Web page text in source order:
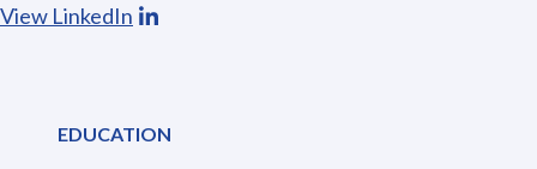
View LinkedIn
EDUCATION